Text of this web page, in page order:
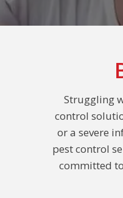
Struggling
control
or a severe
pest control
committed